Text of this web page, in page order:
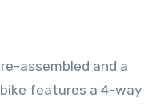
assembled and a
features a 4-way